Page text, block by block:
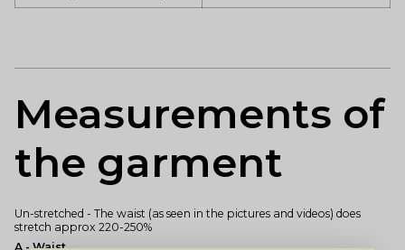
Measurements of
the garment
Un-stretched - The waist (as seen in the pictures and videos) does
stretch approx 220-250%
A - Waist